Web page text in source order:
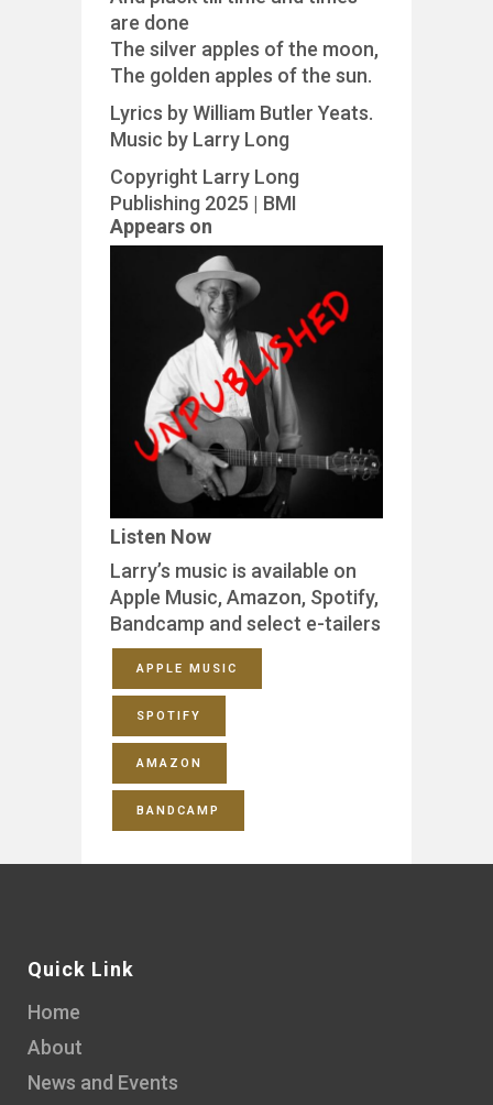
are done
The silver apples of the moon,
The golden apples of the sun.
Lyrics by William Butler Yeats.
Music by Larry Long
Copyright Larry Long
Publishing 2025 | BMI
Appears on
Listen Now
Larry’s music is available on
Apple Music, Amazon, Spotify,
Bandcamp and select e-tailers
APPLE MUSIC
SPOTIFY
AMAZON
BANDCAMP
Quick Link
Home
About
News and Events